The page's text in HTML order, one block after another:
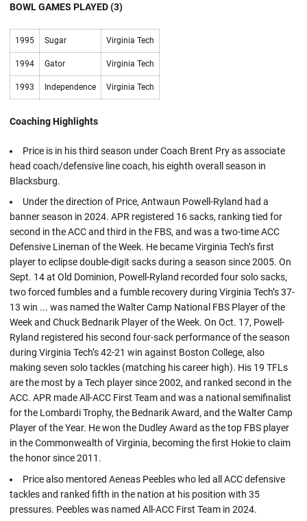
BOWL GAMES PLAYED (3)
1995 Sugar Virginia Tech
1994 Gator Virginia Tech
1993 Independence Virginia Tech
Coaching Highlights
Price is in his third season under Coach Brent Pry as associate
head coach/defensive line coach, his eighth overall season in
Blacksburg.
Under the direction of Price, Antwaun Powell-Ryland had a
banner season in 2024. APR registered 16 sacks, ranking tied for
second in the ACC and third in the FBS, and was a two-time ACC
Defensive Lineman of the Week. He became Virginia Tech’s first
player to eclipse double-digit sacks during a season since 2005. On
Sept. 14 at Old Dominion, Powell-Ryland recorded four solo sacks,
two forced fumbles and a fumble recovery during Virginia Tech’s 37-
13 win ... was named the Walter Camp National FBS Player of the
Week and Chuck Bednarik Player of the Week. On Oct. 17, Powell-
Ryland registered his second four-sack performance of the season
during Virginia Tech’s 42-21 win against Boston College, also
making seven solo tackles (matching his career high). His 19 TFLs
are the most by a Tech player since 2002, and ranked second in the
ACC. APR made All-ACC First Team and was a national semifinalist
for the Lombardi Trophy, the Bednarik Award, and the Walter Camp
Player of the Year. He won the Dudley Award as the top FBS player
in the Commonwealth of Virginia, becoming the first Hokie to claim
the honor since 2011.
Price also mentored Aeneas Peebles who led all ACC defensive
tackles and ranked fifth in the nation at his position with 35
pressures. Peebles was named All-ACC First Team in 2024.